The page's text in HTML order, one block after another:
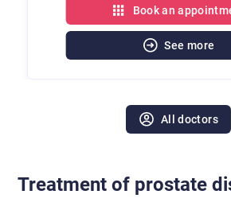
Book an
See more
All doctors
Treatment of prostate